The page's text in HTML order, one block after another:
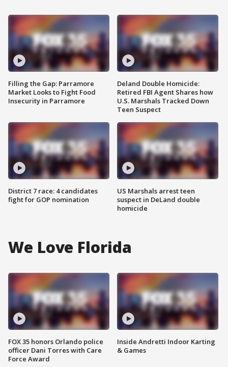
Filling the Gap: Parramore
Market Looks to Fight Food
Insecurity in Parramore
District 7 race: 4 candidates
fight for GOP nomination
Deland Double Homicide:
Retired FBI Agent Shares how
U.S. Marshals Tracked Down
Teen Suspect
US Marshals arrest teen
suspect in DeLand double
homicide
We Love Florida
FOX 35 honors Orlando police
officer Dani Torres with Care
Force Award
Inside Andretti Indoor Karting
& Games